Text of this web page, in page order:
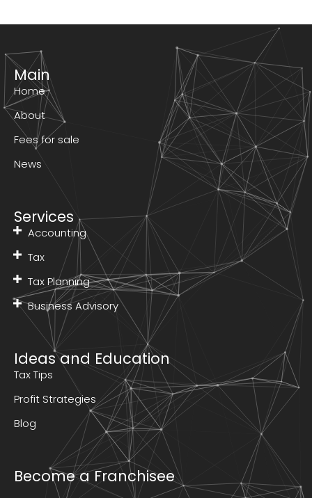
Main
Home
About
Fees for sale
News
Services
Accounting
Tax
Tax Planning
Business Advisory
Ideas and Education
Tax Tips
Profit Strategies
Blog
Become a Franchisee